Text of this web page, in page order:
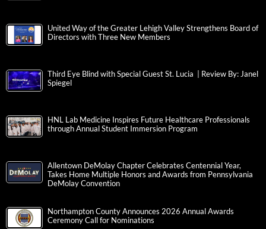
United Way of the Greater Lehigh Valley Strengthens Board of
Directors with Three New Members
Third Eye Blind with Special Guest St. Lucia | Review By: Janel
Spiegel
HNL Lab Medicine Inspires Future Healthcare Professionals
through Annual Student Immersion Program
Allentown DeMolay Chapter Celebrates Centennial Year,
Takes Home Multiple Honors and Awards from Pennsylvania
DeMolay Convention
Northampton County Announces 2026 Annual Awards
Ceremony Call for Nominations